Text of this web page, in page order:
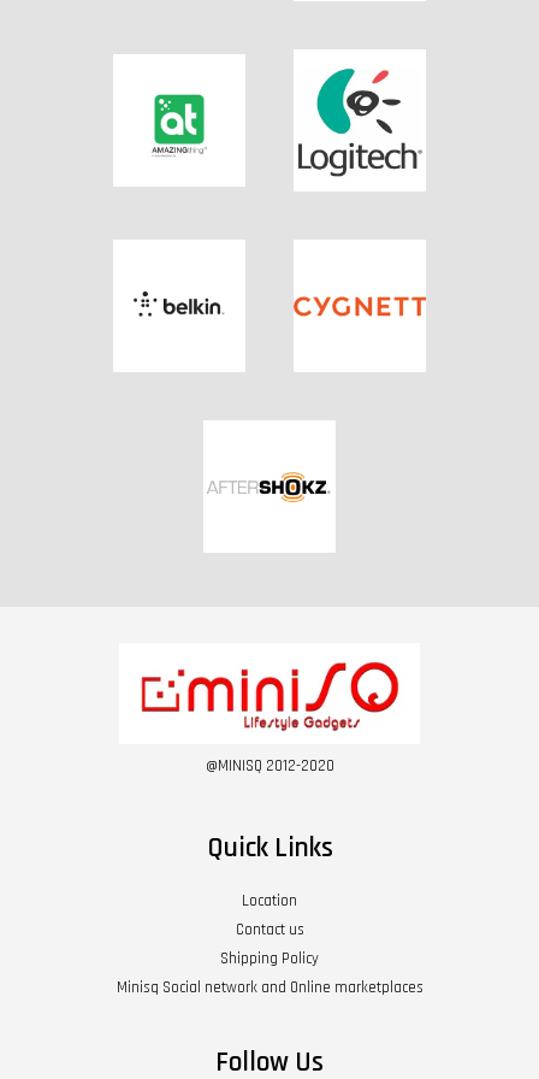
@MINISQ 2012-2020
Quick Links
Location
Contact us
Shipping Policy
Minisq Social network and Online marketplaces
Follow Us